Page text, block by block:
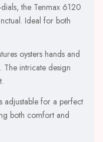
the Tenmax 6120
Ideal for both
oysters hands and
The intricate design
adjustable for a perfect
both comfort and